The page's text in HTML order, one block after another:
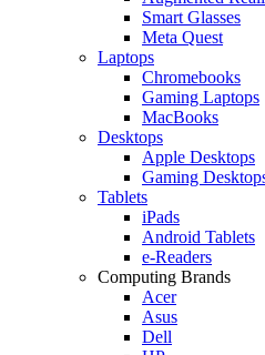
Smart Glasses
Meta Quest
Laptops
Chromebooks
Gaming Laptops
MacBooks
Desktops
Apple Desktops
Gaming
Tablets
iPads
Android Tablets
e-Readers
Computing Brands
Acer
Asus
Dell